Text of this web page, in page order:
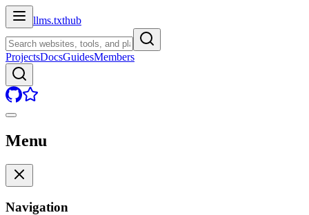
llms.txthub
ProjectsDocsGuidesMembers
Menu
Navigation